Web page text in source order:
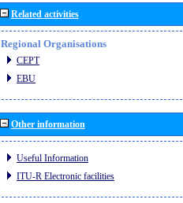
Related activities
Regional Organisations
CEPT
EBU
Other information
Useful Information
ITU-R Electronic facilities